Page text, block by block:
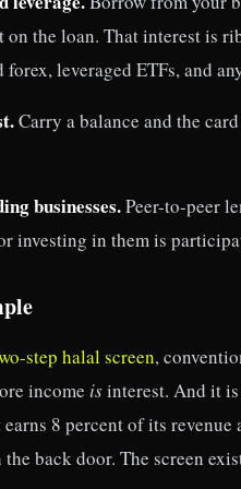
on the loan. That interest is
leveraged ETFs, and
Carry a balance and the
businesses.Peer-to-peer
investing in them is
step halal screen,
income isinterest. And it
8 percent of its revenue
back door. The screen